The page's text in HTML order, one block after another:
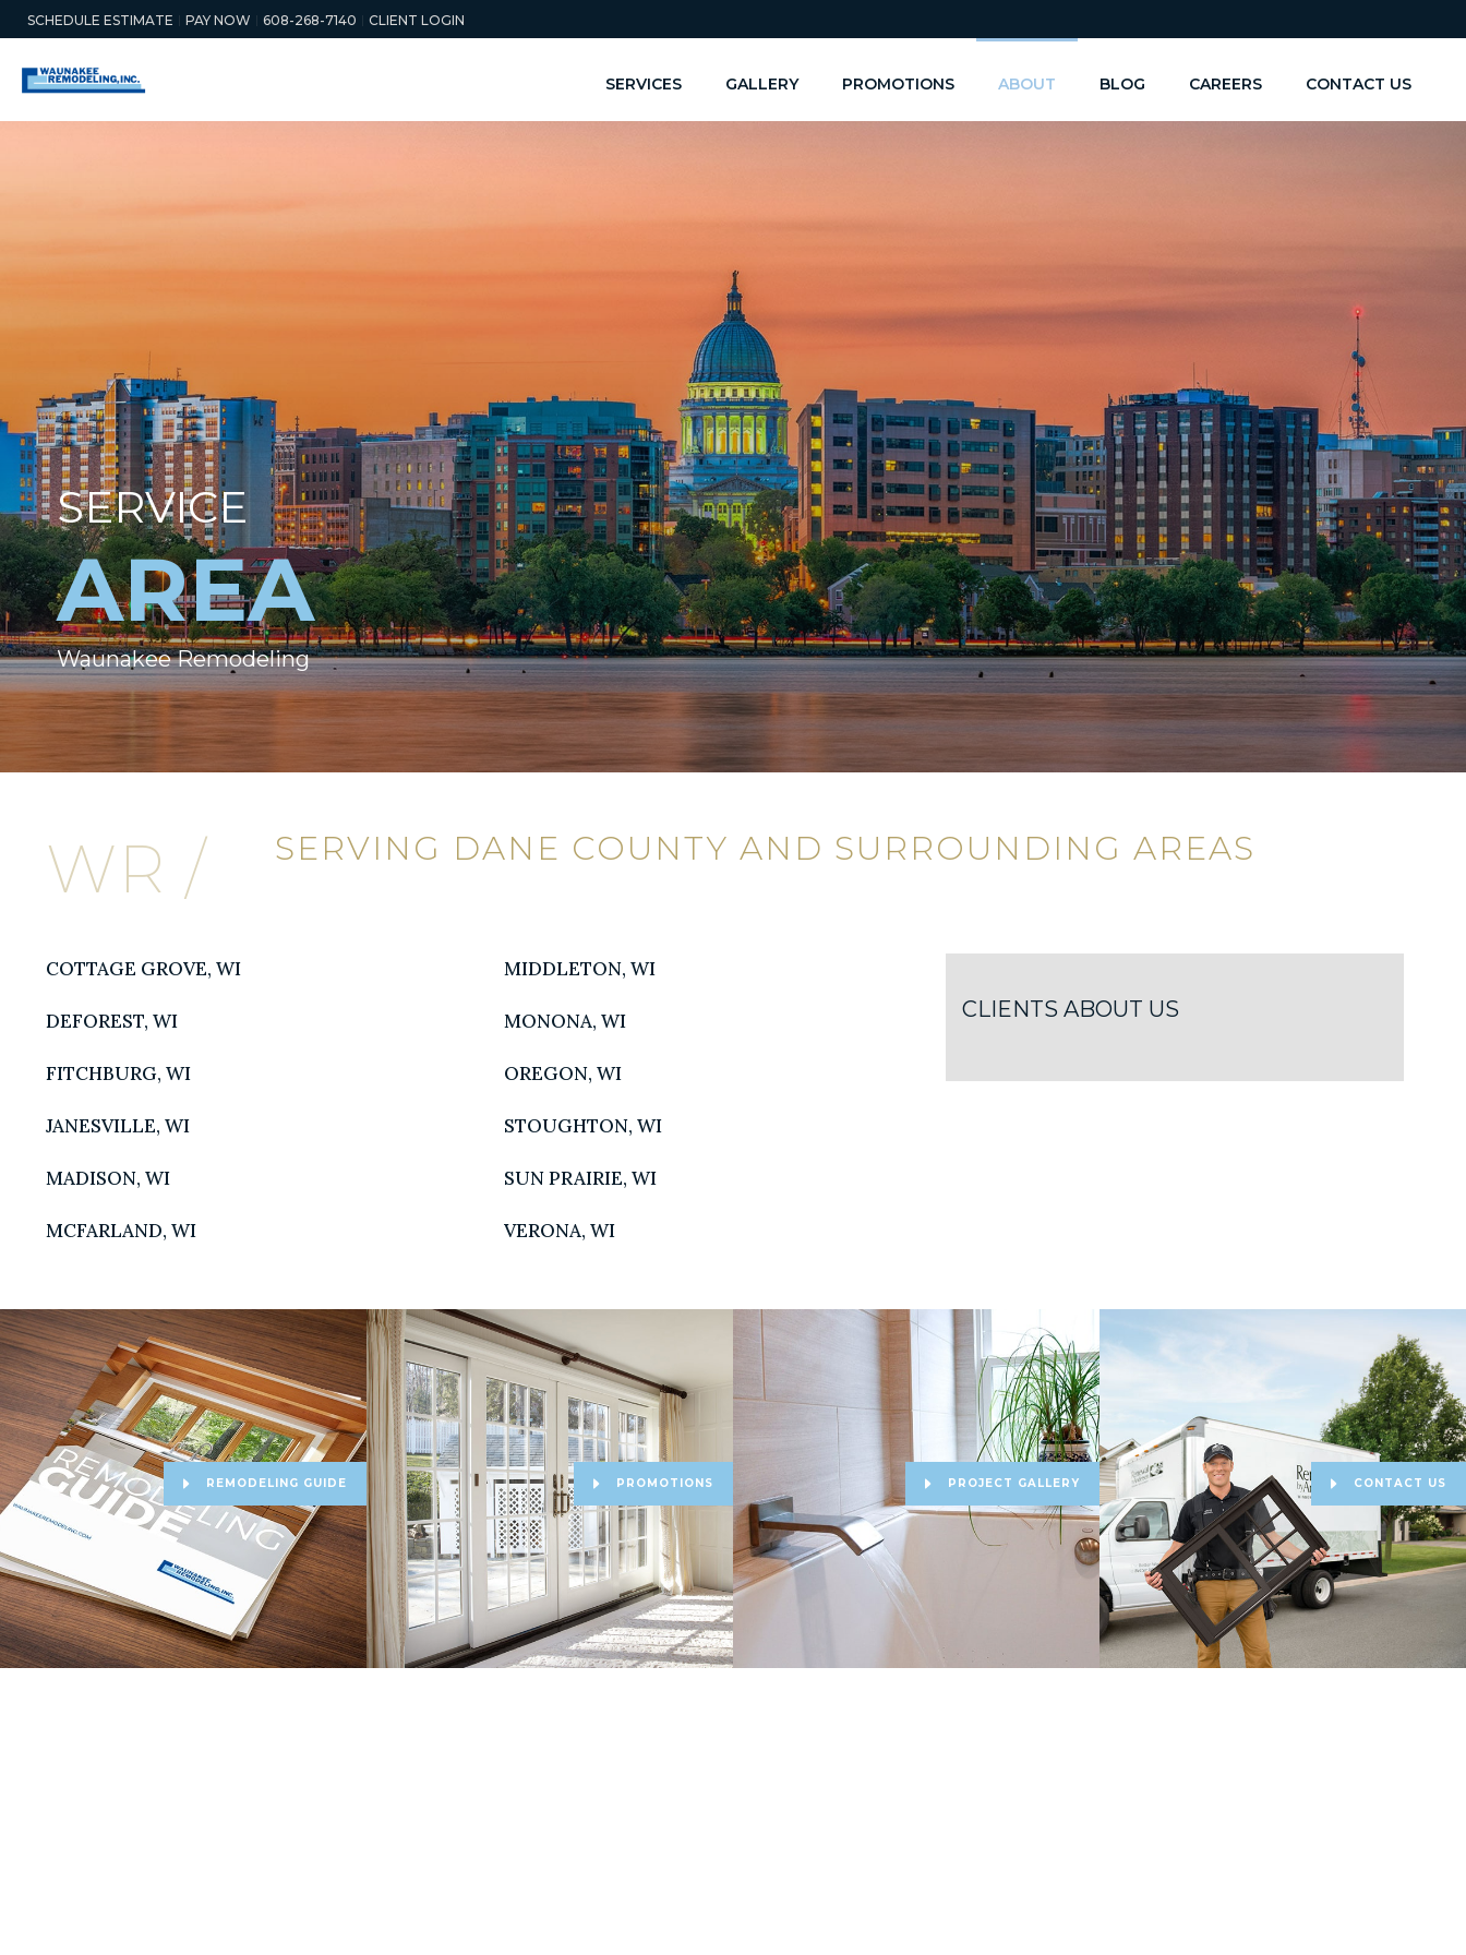
SCHEDULE ESTIMATE PAY NOW 608-268-7140 CLIENT LOGIN
SERVICES GALLERY PROMOTIONS ABOUT BLOG CAREERS CONTACT US
SERVICE
AREA
Waunakee Remodeling
WR / SERVING DANE COUNTY AND SURROUNDING AREAS
COTTAGE GROVE, WI
DEFOREST, WI
FITCHBURG, WI
JANESVILLE, WI
MADISON, WI
MCFARLAND, WI
MIDDLETON, WI
MONONA, WI
OREGON, WI
STOUGHTON, WI
SUN PRAIRIE, WI
VERONA, WI
CLIENTS ABOUT US
REMODELING GUIDE PROMOTIONS PROJECT GALLERY CONTACT US
MADISON SHOWROOM
T: 608.442.0032
WAUNAKEE SHOWROOM
1001 Frank H Street
Waunakee, WI 53597
T: 608-268-7140
Project Gallery
Make a Payment
Service & Warranty Request
Copyright Waunakee Remodeling. All Rights Reserved © Privacy Policy| Lion Tree GroupSite Design